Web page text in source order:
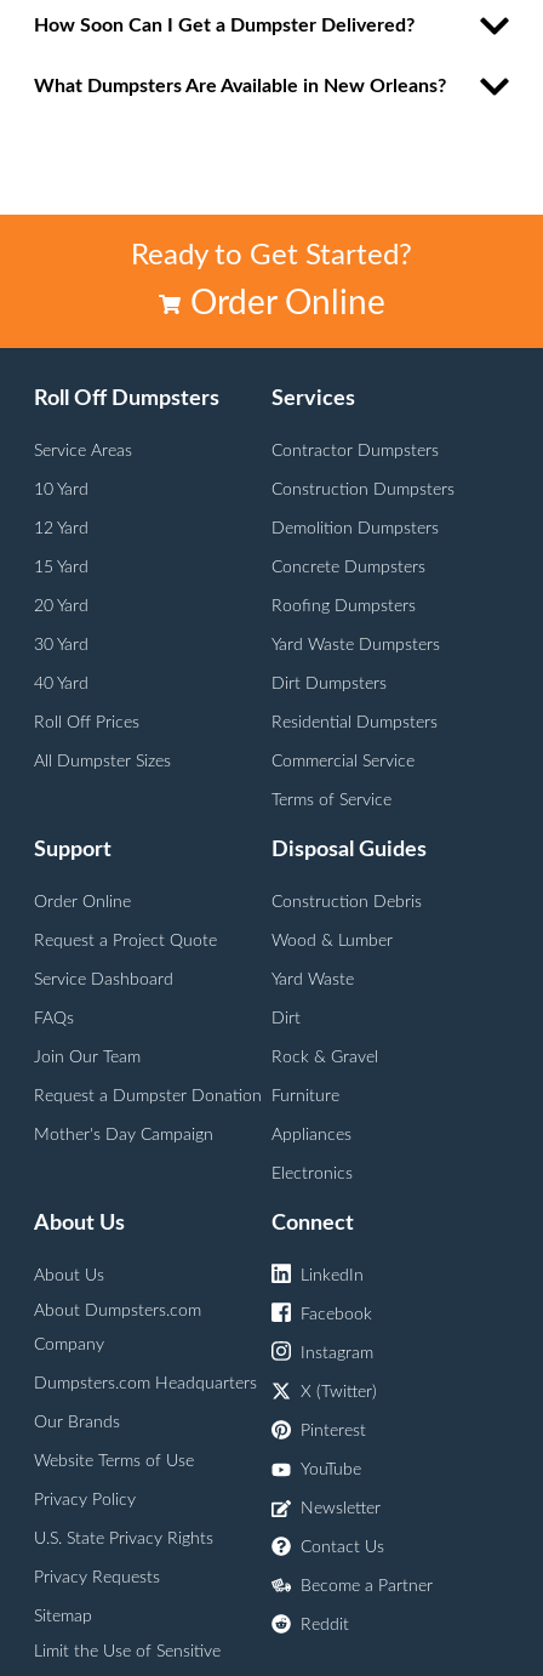
How Soon Can I Get a Dumpster Delivered?
What Dumpsters Are Available in New Orleans?
Ready to Get Started?
Order Online
Roll Off Dumpsters
Service Areas
10 Yard
12 Yard
15 Yard
20 Yard
30 Yard
40 Yard
Roll Off Prices
All Dumpster Sizes
Services
Contractor Dumpsters
Construction Dumpsters
Demolition Dumpsters
Concrete Dumpsters
Roofing Dumpsters
Yard Waste Dumpsters
Dirt Dumpsters
Residential Dumpsters
Commercial Service
Terms of Service
Support
Order Online
Request a Project Quote
Service Dashboard
FAQs
Join Our Team
Request a Dumpster Donation
Mother's Day Campaign
Disposal Guides
Construction Debris
Wood & Lumber
Yard Waste
Dirt
Rock & Gravel
Furniture
Appliances
Electronics
About Us
About Us
About Dumpsters.com
Company
Dumpsters.com Headquarters
Our Brands
Website Terms of Use
Privacy Policy
U.S. State Privacy Rights
Privacy Requests
Sitemap
Limit the Use of Sensitive
Connect
LinkedIn
Facebook
Instagram
X (Twitter)
Pinterest
YouTube
Newsletter
Contact Us
Become a Partner
Reddit